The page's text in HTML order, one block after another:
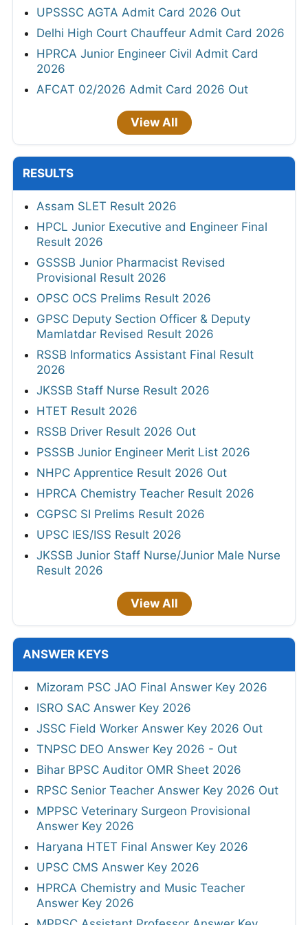
UPSSSC AGTA Admit Card 2026 Out
Delhi High Court Chauffeur Admit Card 2026
HPRCA Junior Engineer Civil Admit Card
2026
AFCAT 02/2026 Admit Card 2026 Out
View All
RESULTS
Assam SLET Result 2026
HPCL Junior Executive and Engineer Final
Result 2026
GSSSB Junior Pharmacist Revised
Provisional Result 2026
OPSC OCS Prelims Result 2026
GPSC Deputy Section Officer & Deputy
Mamlatdar Revised Result 2026
RSSB Informatics Assistant Final Result
2026
JKSSB Staff Nurse Result 2026
HTET Result 2026
RSSB Driver Result 2026 Out
PSSSB Junior Engineer Merit List 2026
NHPC Apprentice Result 2026 Out
HPRCA Chemistry Teacher Result 2026
CGPSC SI Prelims Result 2026
UPSC IES/ISS Result 2026
JKSSB Junior Staff Nurse/Junior Male Nurse
Result 2026
View All
ANSWER KEYS
Mizoram PSC JAO Final Answer Key 2026
ISRO SAC Answer Key 2026
JSSC Field Worker Answer Key 2026 Out
TNPSC DEO Answer Key 2026 - Out
Bihar BPSC Auditor OMR Sheet 2026
RPSC Senior Teacher Answer Key 2026 Out
MPPSC Veterinary Surgeon Provisional
Answer Key 2026
Haryana HTET Final Answer Key 2026
UPSC CMS Answer Key 2026
HPRCA Chemistry and Music Teacher
Answer Key 2026